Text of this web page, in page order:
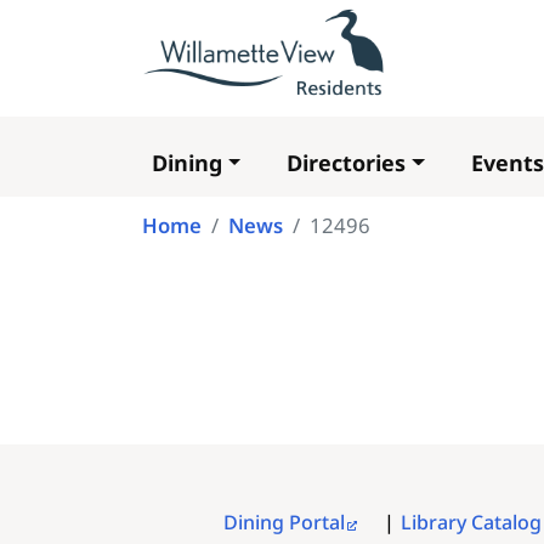
Main
navigation
Dining Directories Events
Home News 12496
FOOTER
Dining Portal Library Catalog